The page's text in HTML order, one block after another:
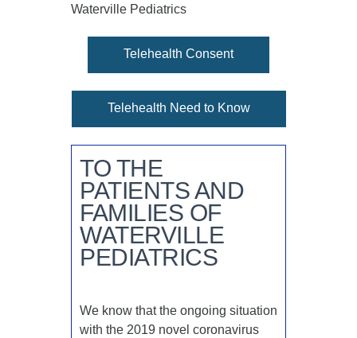
Waterville Pediatrics
Telehealth Consent
Telehealth Need to Know
TO THE
PATIENTS AND
FAMILIES OF
WATERVILLE
PEDIATRICS
We know that the ongoing situation
with the 2019 novel coronavirus